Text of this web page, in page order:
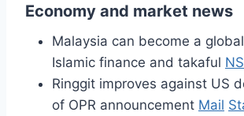
Economy and market news
Malaysia can become a
Islamic finance and takaful
Ringgit improves against US
of OPR announcement Mail